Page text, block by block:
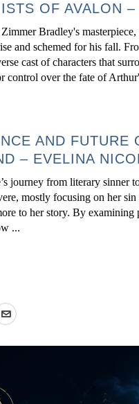
OF AVALON
Bradley's
and schemed for his fall.
cast of characters that
over the fate of
AND FUTURE
– EVELINA
journey from literary sinner
mostly focusing on her
to her story. By
...